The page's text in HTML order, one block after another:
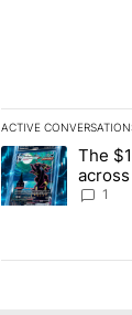
ACTIVE
The following is a
A trending article
The
1